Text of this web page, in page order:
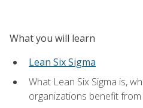
What you will learn
Lean Six Sigma
What Lean Six Sigma is,
organizations benefit